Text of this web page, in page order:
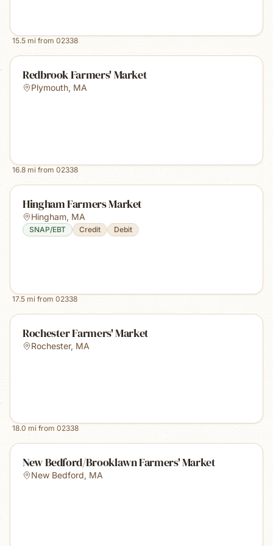
15.5 mi from 02338
Redbrook Farmers' Market
Plymouth, MA
16.8 mi from 02338
Hingham Farmers Market
Hingham, MA
SNAP/EBT Credit Debit
17.5 mi from 02338
Rochester Farmers' Market
Rochester, MA
18.0 mi from 02338
New Bedford/Brooklawn Farmers' Market
New Bedford, MA